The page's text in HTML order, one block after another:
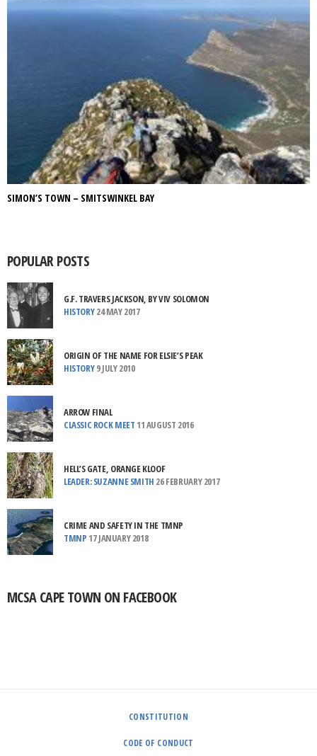
SIMON’S TOWN – SMITSWINKEL BAY
POPULAR POSTS
G.F. TRAVERS JACKSON, BY VIV SOLOMON
HISTORY24 MAY 2017
ORIGIN OF THE NAME FOR ELSIE’S PEAK
HISTORY9 JULY 2010
ARROW FINAL
CLASSIC ROCK MEET 11 AUGUST 2016
HELL’S GATE, ORANGE KLOOF
LEADER: SUZANNE SMITH 26 FEBRUARY 2017
CRIME AND SAFETY IN THE TMNP
TMNP 17 JANUARY 2018
MCSA CAPE TOWN ON FACEBOOK
CONSTITUTION
CODE OF CONDUCT